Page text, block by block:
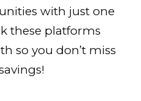
with just one
these platforms
so you don’t miss